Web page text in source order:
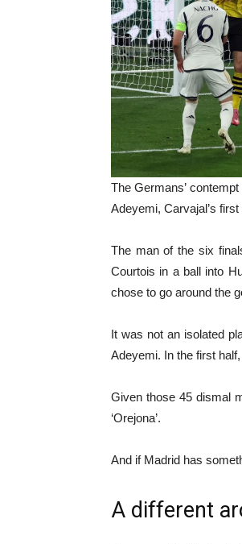
The Germans’
Adeyemi, Carvajal’s
The man of the six
Courtois in a ball into
chose to go around the
It was not an isolated
Adeyemi. In the first
Given those 45 dismal
‘Orejona’.
And if Madrid has
A different